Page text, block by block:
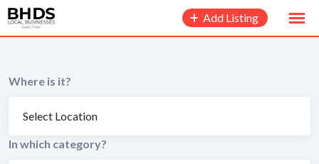
content
Add Listing
Where is it?
In which category?